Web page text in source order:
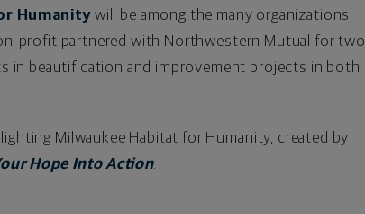
Humanity will be among the many organizations
profit partnered with Northwestern Mutual for two
in beautification and improvement projects in both
Milwaukee Habitat for Humanity, created by
Hope Into Action.